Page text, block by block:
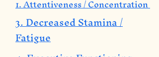
1. Attentiveness / Concentration
3. Decreased Stamina /
Fatigue